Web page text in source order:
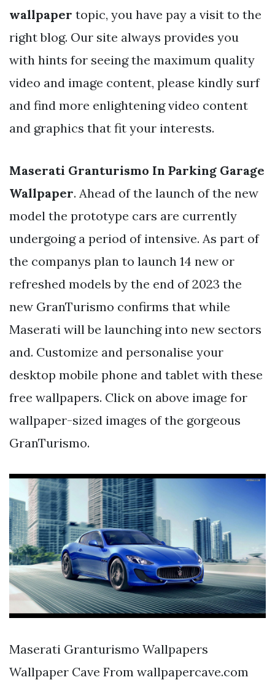
wallpaper topic, you have pay a visit to the
right blog. Our site always provides you
with hints for seeing the maximum quality
video and image content, please kindly surf
and find more enlightening video content
and graphics that fit your interests.
Maserati Granturismo In Parking Garage
Wallpaper. Ahead of the launch of the new
model the prototype cars are currently
undergoing a period of intensive. As part of
the companys plan to launch 14 new or
refreshed models by the end of 2023 the
new GranTurismo confirms that while
Maserati will be launching into new sectors
and. Customize and personalise your
desktop mobile phone and tablet with these
free wallpapers. Click on above image for
wallpaper-sized images of the gorgeous
GranTurismo.
Maserati Granturismo Wallpapers
Wallpaper Cave From wallpapercave.com